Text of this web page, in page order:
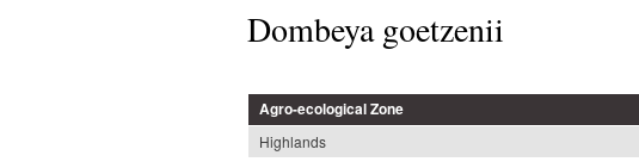
Dombeya goetzenii
Agro-ecological Zone
Highlands